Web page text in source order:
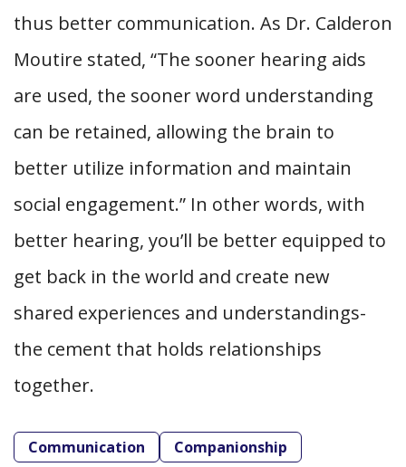
thus better communication. As Dr. Calderon
Moutire stated, “The sooner hearing aids
are used, the sooner word understanding
can be retained, allowing the brain to
better utilize information and maintain
social engagement.” In other words, with
better hearing, you’ll be better equipped to
get back in the world and create new
shared experiences and understandings-
the cement that holds relationships
together.
Communication Companionship